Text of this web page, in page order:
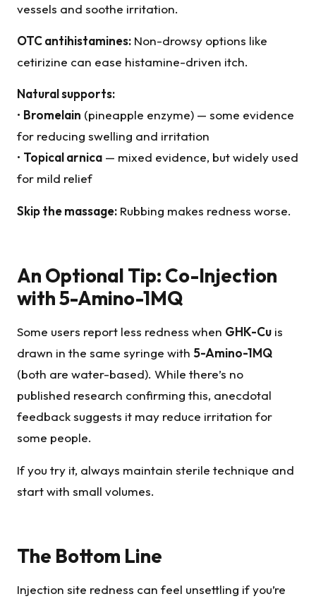
vessels and soothe irritation.
OTC antihistamines: Non-drowsy options like
cetirizine can ease histamine-driven itch.
Natural supports:
• Bromelain (pineapple enzyme) — some evidence
for reducing swelling and irritation
• Topical arnica — mixed evidence, but widely used
for mild relief
Skip the massage: Rubbing makes redness worse.
An Optional Tip: Co-Injection
with 5-Amino-1MQ
Some users report less redness when GHK-Cu is
drawn in the same syringe with 5-Amino-1MQ
(both are water-based). While there’s no
published research confirming this, anecdotal
feedback suggests it may reduce irritation for
some people.
If you try it, always maintain sterile technique and
start with small volumes.
The Bottom Line
Injection site redness can feel unsettling if you’re